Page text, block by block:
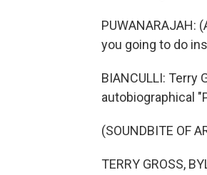
PUWANARAJAH:
you going to do
BIANCULLI: Terry
autobiographical
(SOUNDBITE OF
TERRY GROSS,